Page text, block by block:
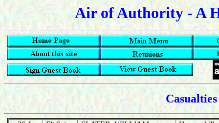
Air of Authority - A